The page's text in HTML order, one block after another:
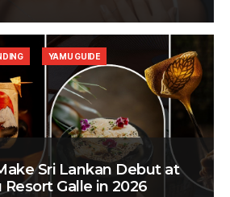
Sri Lankan Debut at
Resort Galle in 2026
YAMU GUIDE